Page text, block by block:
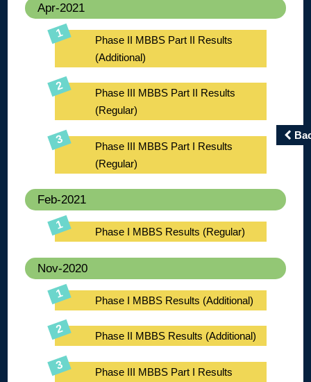
Apr-2021
Phase II MBBS Part II Results
(Additional)
Phase III MBBS Part II Results
(Regular)
Phase III MBBS Part I Results
(Regular)
Feb-2021
Phase I MBBS Results (Regular)
Nov-2020
Phase I MBBS Results (Additional)
Phase II MBBS Results (Additional)
Phase III MBBS Part I Results